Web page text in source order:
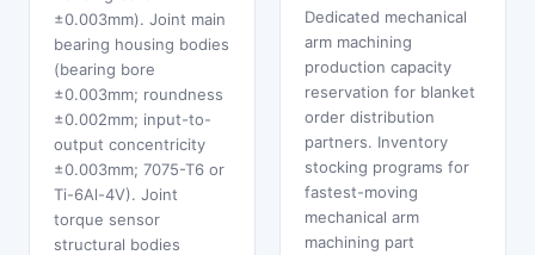
±0.003mm). Joint main
bearing housing bodies
(bearing bore
±0.003mm; roundness
±0.002mm; input-to-
output concentricity
±0.003mm; 7075-T6 or
Ti-6Al-4V). Joint
torque sensor
structural bodies
Dedicated mechanical
arm machining
production capacity
reservation for blanket
order distribution
partners. Inventory
stocking programs for
fastest-moving
mechanical arm
machining part